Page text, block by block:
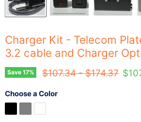
Charger Kit - Telecom
3.2 cable and Charger
Save 17% Original price
$107.34-Original price
$174.37
Choose a Color